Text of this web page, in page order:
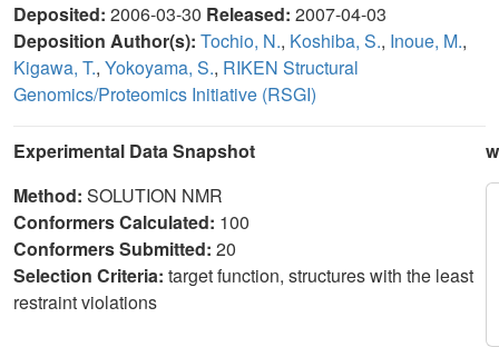
Deposited: 2006-03-30 Released: 2007-04-03
Deposition Author(s): Tochio, N., Koshiba, S., Inoue, M.,
Kigawa, T., Yokoyama, S., RIKEN Structural
Genomics/Proteomics Initiative (RSGI)
Experimental Data Snapshot
Method: SOLUTION NMR
Conformers Calculated: 100
Conformers Submitted: 20
Selection Criteria: target function, structures with the least
restraint violations